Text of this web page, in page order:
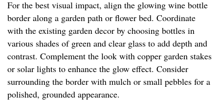
For the best visual impact, align the glowing wine bottle
border along a garden path or flower bed. Coordinate
with the existing garden decor by choosing bottles in
various shades of green and clear glass to add depth and
contrast. Complement the look with copper garden stakes
or solar lights to enhance the glow effect. Consider
surrounding the border with mulch or small pebbles for a
polished, grounded appearance.